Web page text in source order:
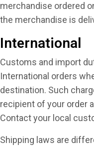
merchandise ordered
the merchandise is
International
Customs and import
International orders
destination. Such
recipient of your order
Contact your local
Shipping laws are